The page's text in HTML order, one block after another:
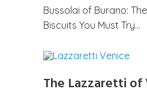
Bussolai of Burano:
Biscuits You Must Try…
The Lazzaretti of